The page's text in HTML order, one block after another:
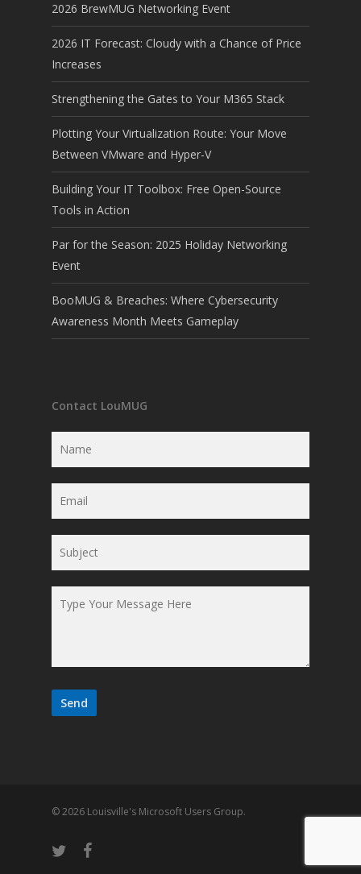
2026 BrewMUG Networking Event
2026 IT Forecast: Cloudy with a Chance of Price
Increases
Strengthening the Gates to Your M365 Stack
Plotting Your Virtualization Route: Your Move
Between VMware and Hyper-V
Building Your IT Toolbox: Free Open-Source
Tools in Action
Par for the Season: 2025 Holiday Networking
Event
BooMUG & Breaches: Where Cybersecurity
Awareness Month Meets Gameplay
Contact LouMUG
© 2026 Louisville's Microsoft Users Group.
twitter facebook